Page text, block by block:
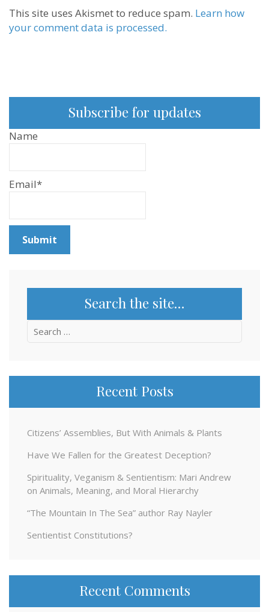
This site uses Akismet to reduce spam. Learn how
your comment data is processed.
Subscribe for updates
Name
Email*
Search the site…
Search
Recent Posts
Citizens’ Assemblies, But With Animals & Plants
Have We Fallen for the Greatest Deception?
Spirituality, Veganism & Sentientism: Mari Andrew
on Animals, Meaning, and Moral Hierarchy
“The Mountain In The Sea” author Ray Nayler
Sentientist Constitutions?
Recent Comments